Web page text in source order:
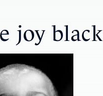
joy black